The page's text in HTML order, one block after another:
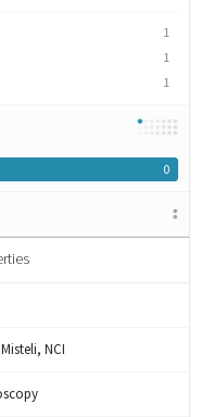
1
1
1
0
NCI